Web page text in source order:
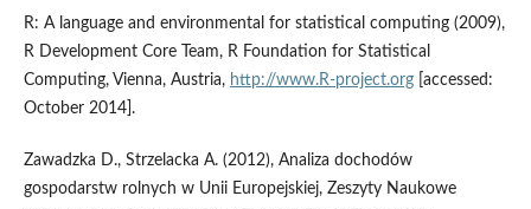
R: A language and environmental for statistical computing (2009),
R Development Core Team, R Foundation for Statistical
Computing, Vienna, Austria, http://www.R-project.org[accessed:
October 2014].
Zawadzka D., Strzelacka A. (2012), Analiza dochodów
gospodarstw rolnych w Unii Europejskiej, Zeszyty Naukowe